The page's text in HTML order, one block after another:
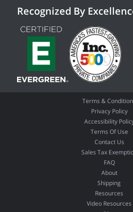
Recognized By
Terms &
Privacy Policy
Accessibility
Terms Of Use
Contact Us
Sales Tax
FAQ
About
Shipping
Resources
Video Resources